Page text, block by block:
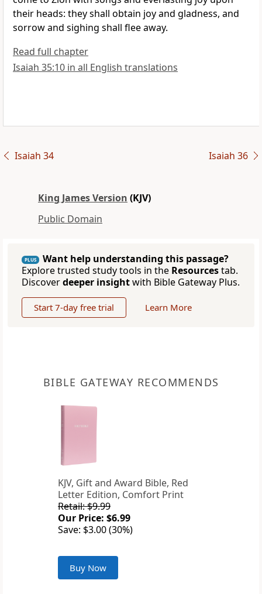
their heads: they shall obtain joy and gladness, and
sorrow and sighing shall flee away.
Read full chapter
Isaiah 35:10 in all English translations
Isaiah 34 Isaiah 36
King James Version (KJV)
Public Domain
PLUS
Want help understanding this passage?
Explore trusted study tools in the Resourcestab.
Discoverdeeper insightwith Bible Gateway Plus.
Start 7-day free trial Learn More
BIBLE GATEWAY RECOMMENDS
KJV, Gift and Award Bible, Red
Letter Edition, Comfort Print
Retail: $9.99
Our Price: $6.99
Save: $3.00 (30%)
Buy Now